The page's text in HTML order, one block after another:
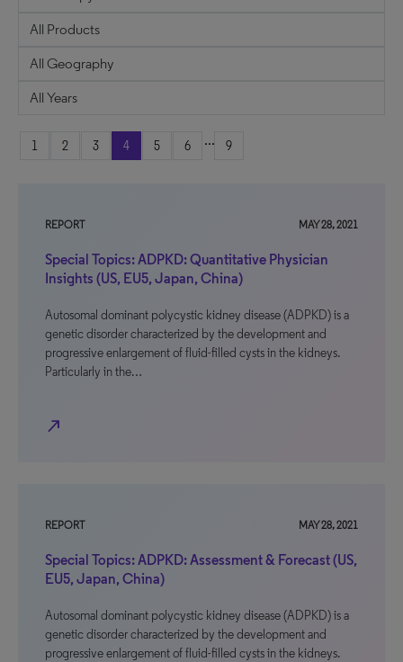
1 2 3 4 5 6 ... 9
REPORT MAY 28, 2021
Special Topics: ADPKD: Quantitative Physician
Insights (US, EU5, Japan, China)
Autosomal dominant polycystic kidney disease (ADPKD) is a
genetic disorder characterized by the development and
progressive enlargement of fluid-filled cysts in the kidneys.
Particularly in the…
north_east
REPORT MAY 28, 2021
Special Topics: ADPKD: Assessment & Forecast (US,
EU5, Japan, China)
Autosomal dominant polycystic kidney disease (ADPKD) is a
genetic disorder characterized by the development and
progressive enlargement of fluid-filled cysts in the kidneys.